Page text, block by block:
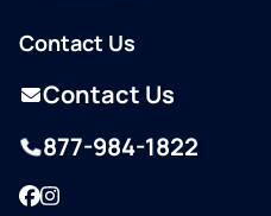
Contact Us
Contact Us
877-984-1822
Facebook
Instagram